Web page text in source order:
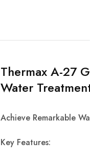
Thermax A-27
Water
Achieve Remarkable
Key Features: